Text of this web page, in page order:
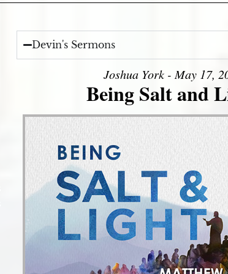
Devin's Sermons
Joshua York - May 17,
Being Salt and